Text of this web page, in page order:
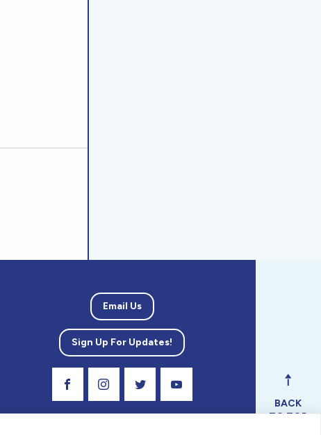
Email Us
Sign Up For Updates!
BACK
TO TOP